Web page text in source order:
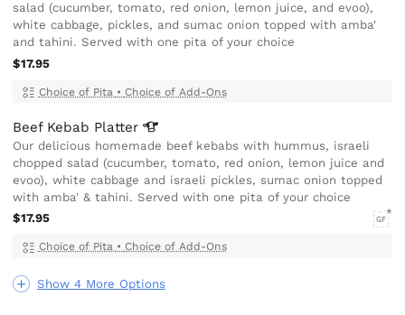
Show 4 More Options
salad (cucumber, tomato, red onion, lemon juice, and evoo),
white cabbage, pickles, and sumac onion topped with amba'
and tahini. Served with one pita of your choice
$17.95
Choice of Pita • Choice of Add-Ons
Beef Kebab Platter
Our delicious homemade beef kebabs with hummus, israeli
chopped salad (cucumber, tomato, red onion, lemon juice and
evoo), white cabbage and israeli pickles, sumac onion topped
with amba' & tahini. Served with one pita of your choice
$17.95
GF
Choice of Pita • Choice of Add-Ons